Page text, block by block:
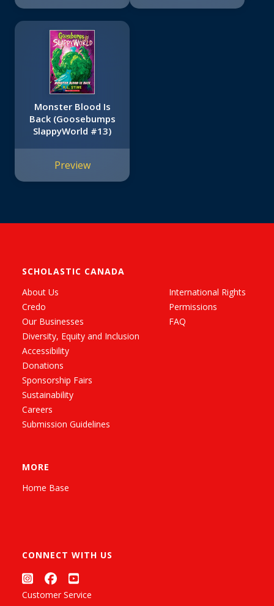
Monster Blood Is
Back (Goosebumps
SlappyWorld #13)
Preview
SCHOLASTIC CANADA
About Us
Credo
Our Businesses
Diversity, Equity and Inclusion
Accessibility
Donations
Sponsorship Fairs
Sustainability
Careers
Submission Guidelines
International Rights
Permissions
FAQ
MORE
Home Base
CONNECT WITH US
Customer Service